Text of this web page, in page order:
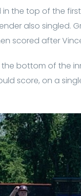
the top of the
also singled.
scored after
bottom of the
score, on a